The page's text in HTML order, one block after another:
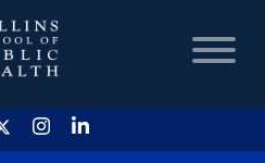
HOME